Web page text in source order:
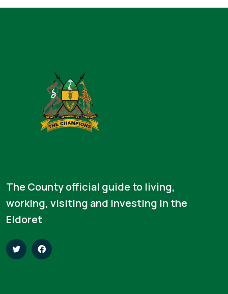
The County official guide to living,
working, visiting and investing in the
Eldoret